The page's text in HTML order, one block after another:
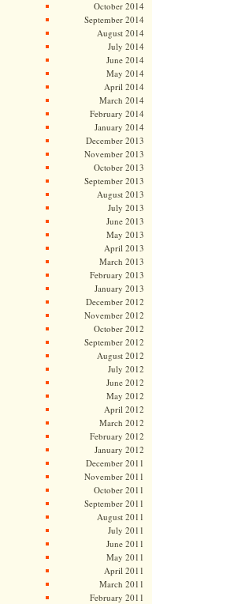
October 2014
September 2014
August 2014
July 2014
June 2014
May 2014
April 2014
March 2014
February 2014
January 2014
December 2013
November 2013
October 2013
September 2013
August 2013
July 2013
June 2013
May 2013
April 2013
March 2013
February 2013
January 2013
December 2012
November 2012
October 2012
September 2012
August 2012
July 2012
June 2012
May 2012
April 2012
March 2012
February 2012
January 2012
December 2011
November 2011
October 2011
September 2011
August 2011
July 2011
June 2011
May 2011
April 2011
March 2011
February 2011